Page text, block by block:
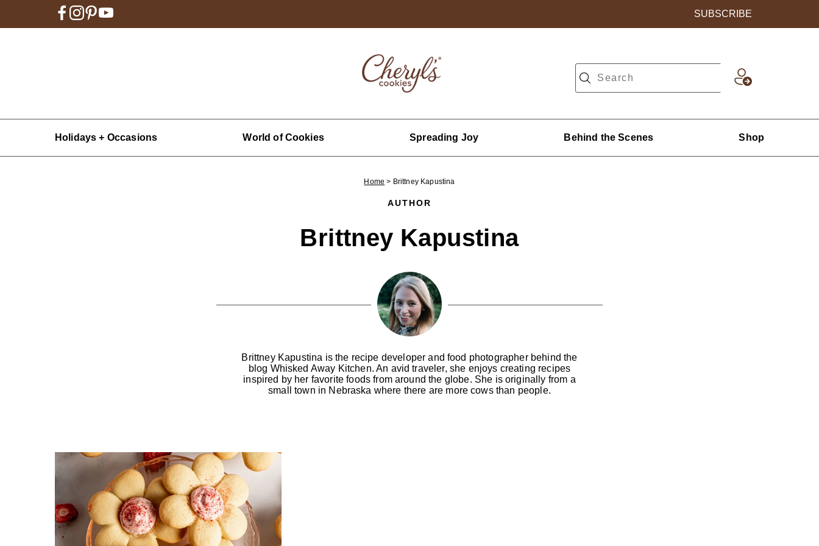
SUBSCRIBE
Holidays + Occasions World of Cookies Spreading Joy Behind the Scenes Shop
Home > Brittney Kapustina
AUTHOR
Brittney Kapustina
Brittney Kapustina is the recipe developer and food photographer behind the
blog Whisked Away Kitchen. An avid traveler, she enjoys creating recipes
inspired by her favorite foods from around the globe. She is originally from a
small town in Nebraska where there are more cows than people.